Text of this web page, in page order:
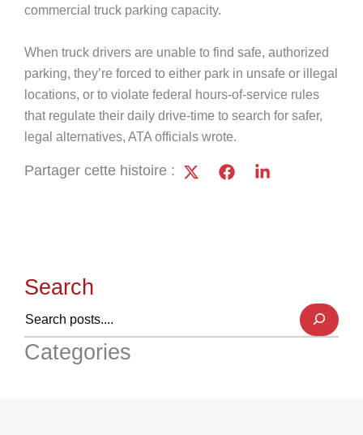
commercial truck parking capacity.
When truck drivers are unable to find safe, authorized
parking, they’re forced to either park in unsafe or illegal
locations, or to violate federal hours-of-service rules
that regulate their daily drive-time to search for safer,
legal alternatives, ATA officials wrote.
Partager cette histoire :
Search
Categories